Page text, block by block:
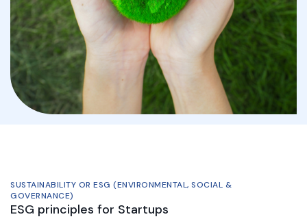
SUSTAINABILITY OR ESG (ENVIRONMENTAL, SOCIAL &
GOVERNANCE)
ESG principles for Startups